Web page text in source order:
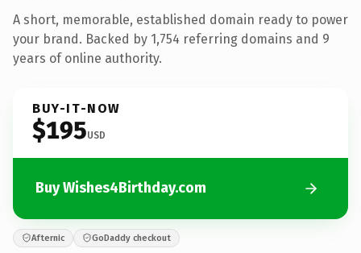
A short, memorable, established domain ready to power
your brand. Backed by 1,754 referring domains and 9
years of online authority.
BUY-IT-NOW
$195USD
Buy Wishes4Birthday.com
Afternic GoDaddy checkout